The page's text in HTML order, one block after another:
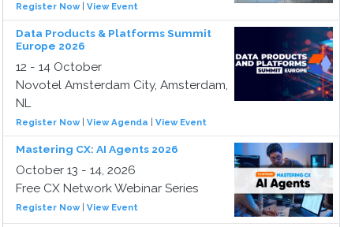
Register Now| View Event
Data Products & Platforms Summit
Europe 2026
12 - 14 October
Novotel Amsterdam City, Amsterdam,
NL
Register Now| View Agenda View Event
Mastering CX: AI Agents 2026
October 13 - 14, 2026
Free CX Network Webinar Series
Register Now| View Event